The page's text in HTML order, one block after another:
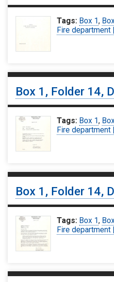
Tags: Box 1,
Fire department
Box 1, Folder 14,
Tags: Box 1,
Fire department
Box 1, Folder 14,
Tags: Box 1,
Fire department